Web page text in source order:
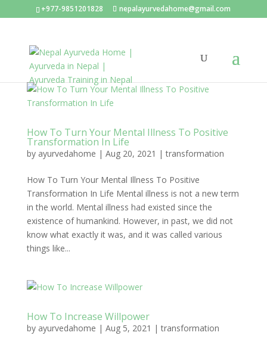
+977-9851201828 nepalayurvedahome@gmail.com
How To Turn Your Mental Illness To Positive
Transformation In Life
by ayurvedahome | Aug 20, 2021 |transformation
How To Turn Your Mental Illness To Positive
Transformation In Life Mental illness is not a new term
in the world. Mental illness had existed since the
existence of humankind. However, in past, we did not
know what exactly it was, and it was called various
things like...
How To Increase Willpower
by ayurvedahome | Aug 5, 2021 |transformation